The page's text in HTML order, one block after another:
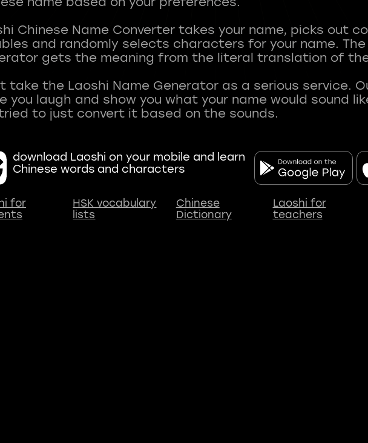
Chinese Name Converter takes your name, picks out
and randomly selects characters for your name. The
gets the meaning from the literal translation of
take the Laoshi Name Generator as a serious service.
you laugh and show you what your name would sound
download Laoshi on your mobile and learn
Chinese words and characters
for
HSK vocabulary
lists
Chinese
Dictionary
Laoshi for
teachers